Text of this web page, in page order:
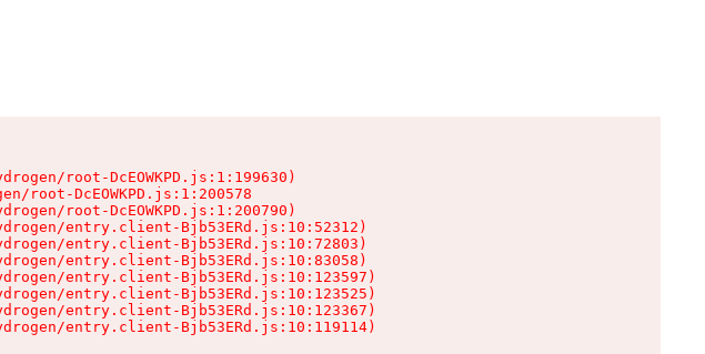
root-DcEOWKPD.js:1:199630)
root-DcEOWKPD.js:1:200578
root-DcEOWKPD.js:1:200790)
entry.client-Bjb53ERd.js:10:52312)
entry.client-Bjb53ERd.js:10:72803)
entry.client-Bjb53ERd.js:10:83058)
entry.client-Bjb53ERd.js:10:123597)
entry.client-Bjb53ERd.js:10:123525)
entry.client-Bjb53ERd.js:10:123367)
entry.client-Bjb53ERd.js:10:119114)